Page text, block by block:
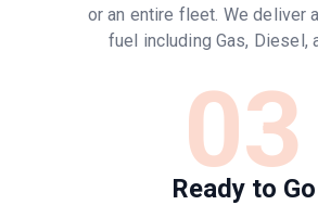
or an entire fleet. We deliver
fuel including Gas, Diesel,
03
Ready to Go